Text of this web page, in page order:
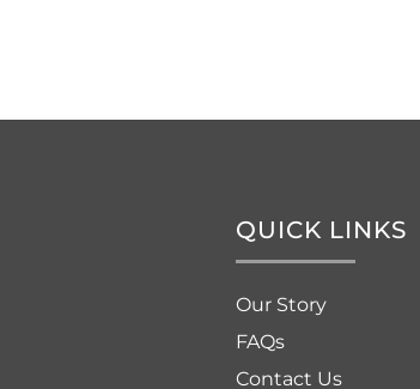
QUICK LINKS
Our Story
FAQs
Contact Us